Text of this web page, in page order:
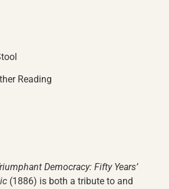
Reading
Democracy: Fifty Years’
(1886) is both a tribute to and